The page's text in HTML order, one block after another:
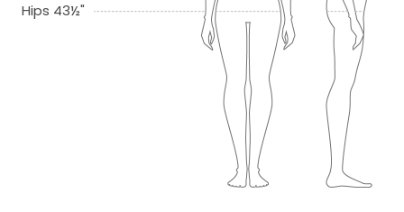
Hips 43½"